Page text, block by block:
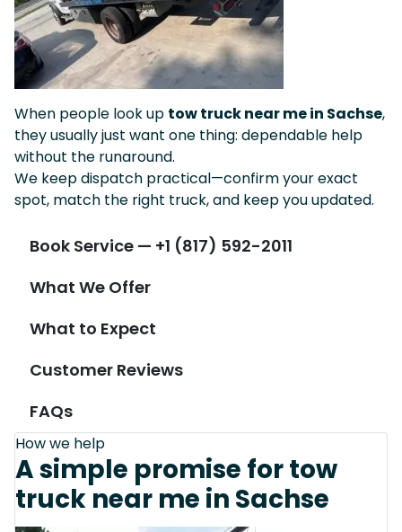
When people look up tow truck near me in Sachse,
they usually just want one thing: dependable help
without the runaround.
We keep dispatch practical—confirm your exact
spot, match the right truck, and keep you updated.
Book Service — +1 (817) 592-2011
What We Offer
What to Expect
Customer Reviews
FAQs
How we help
A simple promise for tow
truck near me in Sachse